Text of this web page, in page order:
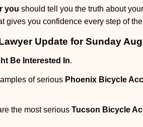
you should tell you the truth about
gives you confidence every step of
Update for Sunday
Be Interested In.
of serious Phoenix Bicycle
the most serious Tucson Bicycle